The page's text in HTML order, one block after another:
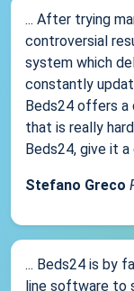
... After trying
controversial
system which
constantly
Beds24 offers a
that is really
Beds24, give it
Stefano Greco
... Beds24 is by
line software to